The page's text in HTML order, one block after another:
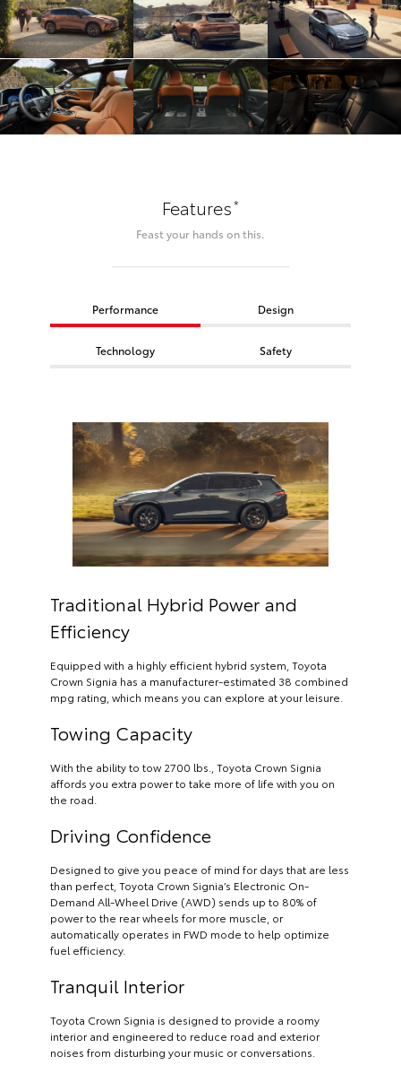
Features*
Feast your hands on this.
Performance Design
Technology Safety
Traditional Hybrid Power and
Efficiency
Equipped with a highly efficient hybrid system, Toyota
Crown Signia has a manufacturer-estimated 38 combined
mpg rating, which means you can explore at your leisure.
Towing Capacity
With the ability to tow 2700 lbs., Toyota Crown Signia
affords you extra power to take more of life with you on
the road.
Driving Confidence
Designed to give you peace of mind for days that are less
than perfect, Toyota Crown Signia’s Electronic On-
Demand All-Wheel Drive (AWD) sends up to 80% of
power to the rear wheels for more muscle, or
automatically operates in FWD mode to help optimize
fuel efficiency.
Tranquil Interior
Toyota Crown Signia is designed to provide a roomy
interior and engineered to reduce road and exterior
noises from disturbing your music or conversations.